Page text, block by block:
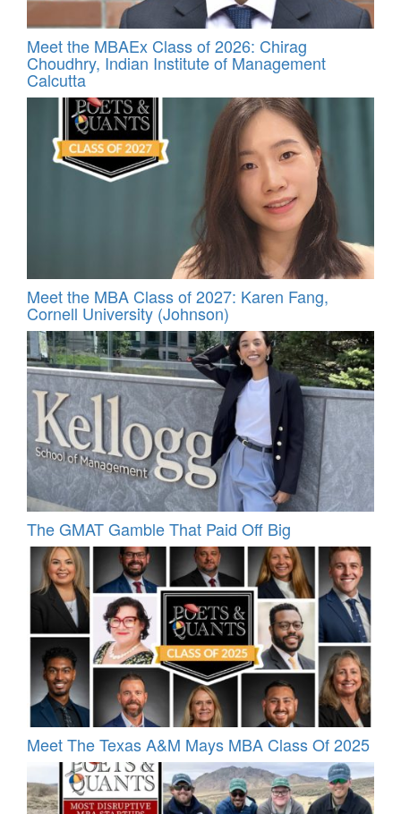
Meet the MBAEx Class of 2026: Chirag
Choudhry, Indian Institute of Management
Calcutta
Meet the MBA Class of 2027: Karen Fang,
Cornell University (Johnson)
The GMAT Gamble That Paid Off Big
Meet The Texas A&M Mays MBA Class Of 2025